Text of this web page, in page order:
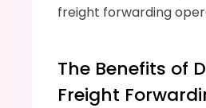
freight forwarding
The Benefits of
Freight